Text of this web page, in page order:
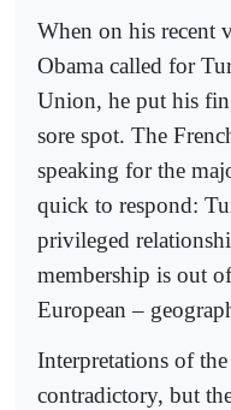
When on his recent
Obama called for
Union, he put his
sore spot. The
speaking for the
quick to respond:
privileged
membership is out
European –
Interpretations of
contradictory, but